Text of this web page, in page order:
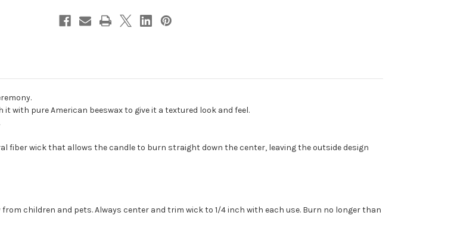
for
wedding
for
wedding
with pure American beeswax to give it a textured look and feel.
fiber wick that allows the candle to burn straight down the center, leaving the outside design
children and pets. Always center and trim wick to 1/4 inch with each use. Burn no longer than